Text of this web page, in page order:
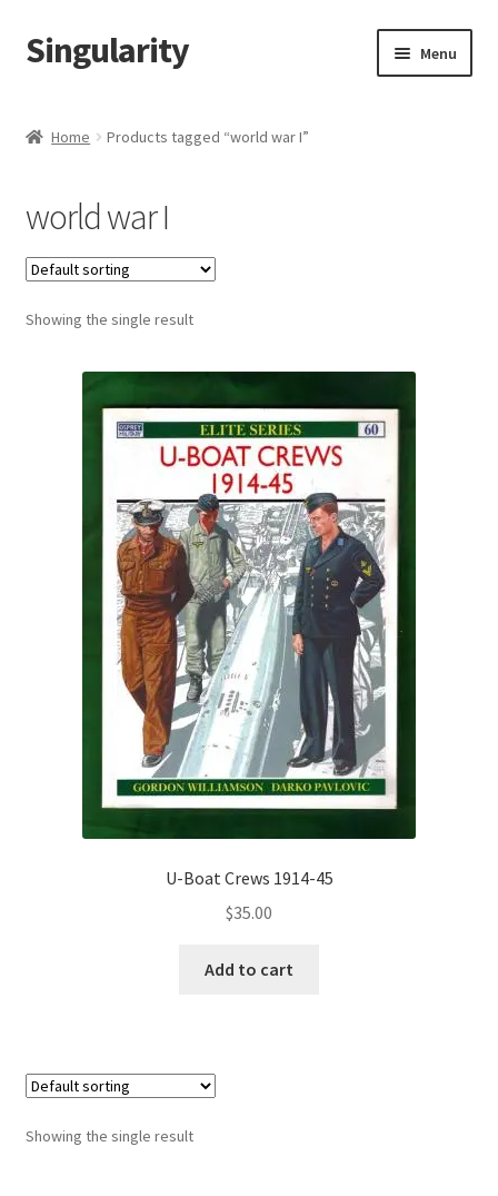
Skip
to
Skip
to
Singularity Menu
Cart
Checkout
Home Products tagged “world war I”
world war I
Showing the single result
U-Boat Crews 1914-45
$35.00
Add to cart
Showing the single result